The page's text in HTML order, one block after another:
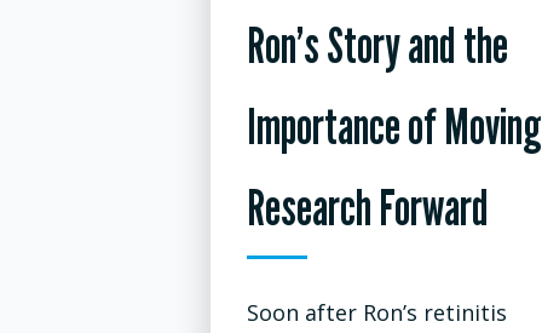
Ron’s Story and the
Importance of Moving
Research Forward
Soon after Ron’s retinitis